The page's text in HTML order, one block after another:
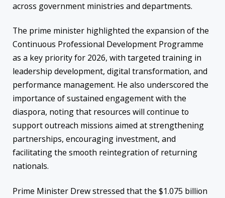
across government ministries and departments.
The prime minister highlighted the expansion of the
Continuous Professional Development Programme
as a key priority for 2026, with targeted training in
leadership development, digital transformation, and
performance management. He also underscored the
importance of sustained engagement with the
diaspora, noting that resources will continue to
support outreach missions aimed at strengthening
partnerships, encouraging investment, and
facilitating the smooth reintegration of returning
nationals.
Prime Minister Drew stressed that the $1.075 billion